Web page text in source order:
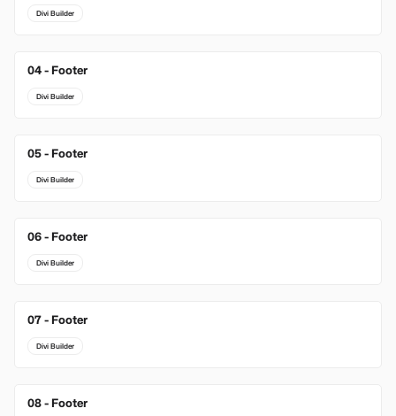
Divi Builder
04 - Footer
Divi Builder
05 - Footer
Divi Builder
06 - Footer
Divi Builder
07 - Footer
Divi Builder
08 - Footer